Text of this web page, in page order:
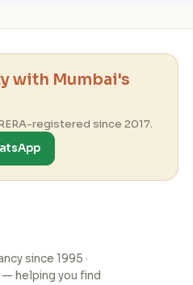
with Mumbai's
registered since 2017.
since 1995 ·
— helping you find